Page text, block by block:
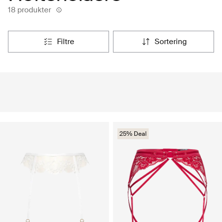
18 produkter
filtre sortering
25% Deal